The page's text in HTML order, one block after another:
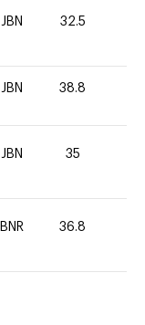
JBN 32.5
JBN 38.8
JBN 35
BNR 36.8